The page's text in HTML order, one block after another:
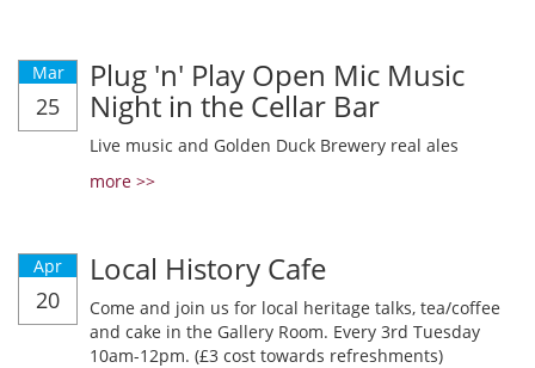
Mar
25
Plug 'n' Play Open Mic Music
Night in the Cellar Bar
Live music and Golden Duck Brewery real ales
more >>
Apr
20
Local History Cafe
Come and join us for local heritage talks, tea/coffee
and cake in the Gallery Room. Every 3rd Tuesday
10am-12pm. (£3 cost towards refreshments)